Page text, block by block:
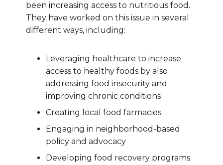
been increasing access to nutritious food.
They have worked on this issue in several
different ways, including:
Leveraging healthcare to increase
access to healthy foods by also
addressing food insecurity and
improving chronic conditions
Creating local food farmacies
Engaging in neighborhood-based
policy and advocacy
Developing food recovery programs.